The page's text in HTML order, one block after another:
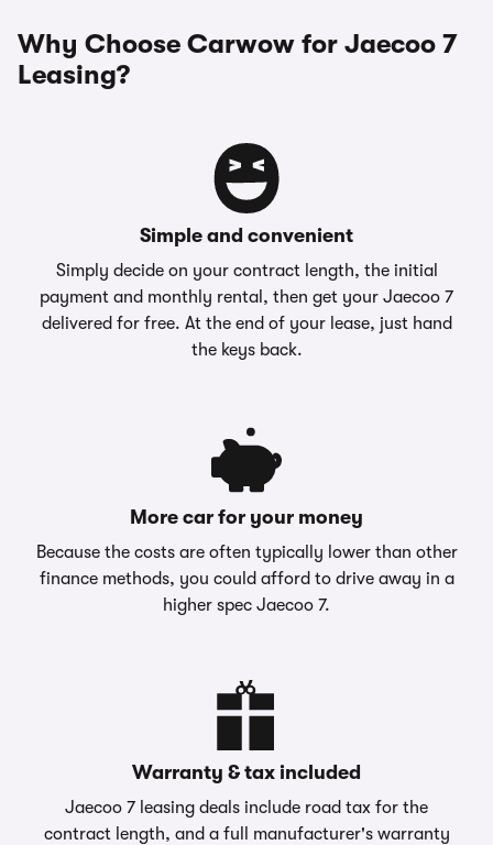
Why Choose Carwow for Jaecoo 7
Leasing?
Simple and convenient
Simply decide on your contract length, the initial
payment and monthly rental, then get your Jaecoo 7
delivered for free. At the end of your lease, just hand
the keys back.
More car for your money
Because the costs are often typically lower than other
finance methods, you could afford to drive away in a
higher spec Jaecoo 7.
Warranty & tax included
Jaecoo 7 leasing deals include road tax for the
contract length, and a full manufacturer's warranty